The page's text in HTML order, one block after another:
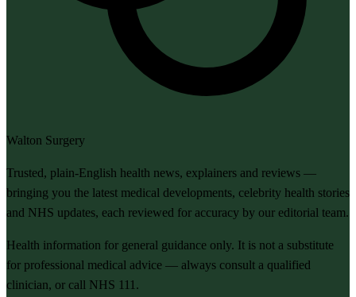
Walton Surgery
Trusted, plain-English health news, explainers and reviews —
bringing you the latest medical developments, celebrity health stories
and NHS updates, each reviewed for accuracy by our editorial team.
Health information for general guidance only. It is not a substitute
for professional medical advice — always consult a qualified
clinician, or call NHS 111.